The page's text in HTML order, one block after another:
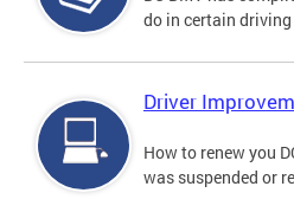
do in certain
Driver
How to renew you
was suspended or